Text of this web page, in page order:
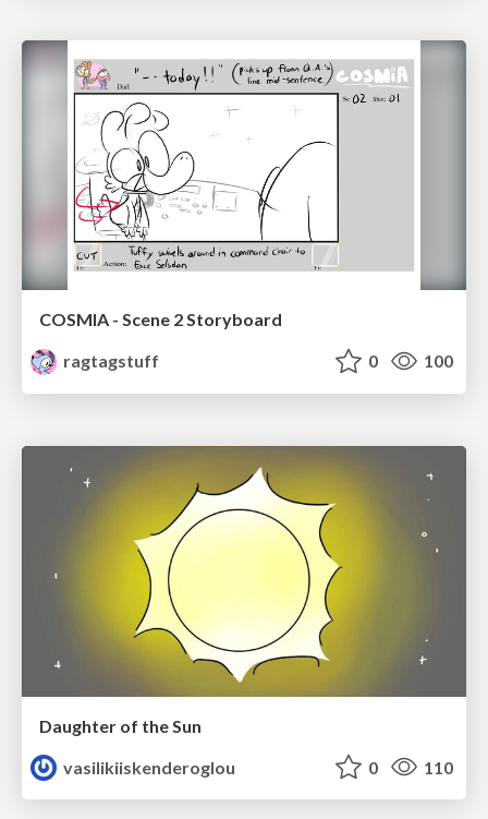
COSMIA - Scene 2 Storyboard
ragtagstuff
0 100
Daughter of the Sun
vasilikiiskenderoglou
0 110